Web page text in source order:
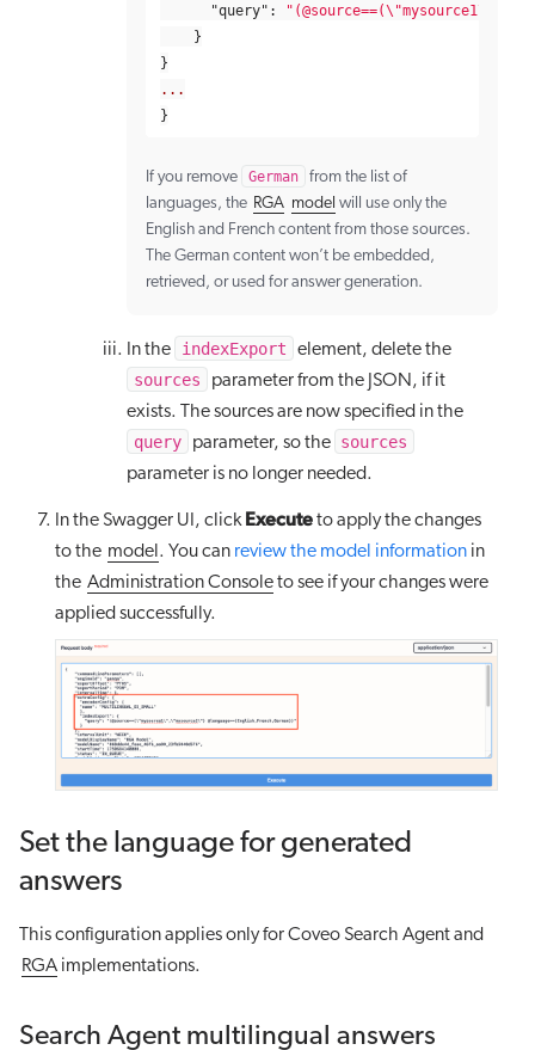
"query" : "(@source==(\"mysource1\"
}
}
...
}
If you remove German
from the list of
languages, the RGA model will use only the
English and French content from those sources.
The German content won’t be embedded,
retrieved, or used for answer generation.
In the indexExport
element, delete the
sources
parameter from the JSON, if it
exists. The sources are now specified in the
query
parameter, so the sources
parameter is no longer needed.
In the Swagger UI, clickExecuteto apply the changes
to the model . You can review the model information in
the Administration Consoleto see if your changes were
applied successfully.
Set the language for generated
answers
This configuration applies only for Coveo Search Agent and
RGA implementations.
Search Agent multilingual answers